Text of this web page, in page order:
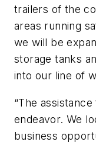
trailers of the
areas running
we will be
storage tanks
into our line of
“The
endeavor. We
business